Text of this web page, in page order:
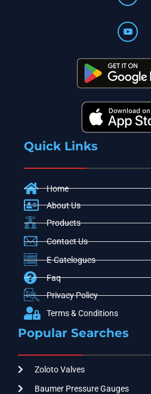
Quick Links
Home
About Us
Products
Contact Us
E-Catelogues
Faq
Privacy Policy
Terms & Conditions
Popular Searches
Zoloto Valves
Baumer Pressure Gauges